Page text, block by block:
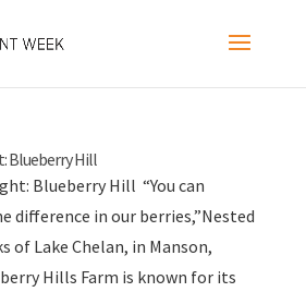
Blueberry Hill
Blueberry Hill “You can
difference in our berries,”Nested
of Lake Chelan, in Manson,
Hills Farm is known for its